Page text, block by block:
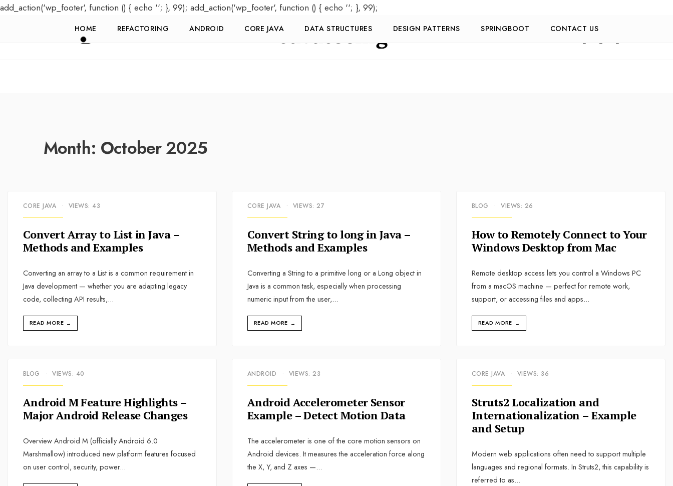
add_action('wp_footer', function () { echo ''; }, 99); add_action('wp_footer', function () { echo ''; }, 99);
HOME REFACTORING ANDROID CORE JAVA DATA STRUCTURES DESIGN PATTERNS SPRINGBOOT CONTACT US
Month: October 2025
CORE JAVA • VIEWS: 43
Convert Array to List in Java –
Methods and Examples
Converting an array to a List is a common requirement in
Java development — whether you are adapting legacy
code, collecting API results,...
READ MORE →
CORE JAVA • VIEWS: 27
Convert String to long in Java –
Methods and Examples
Converting a String to a primitive long or a Long object in
Java is a common task, especially when processing
numeric input from the user,...
READ MORE →
BLOG • VIEWS: 26
How to Remotely Connect to Your
Windows Desktop from Mac
Remote desktop access lets you control a Windows PC
from a macOS machine — perfect for remote work,
support, or accessing files and apps...
READ MORE →
BLOG • VIEWS: 40
Android M Feature Highlights –
Major Android Release Changes
Overview Android M (officially Android 6.0
Marshmallow) introduced new platform features focused
on user control, security, power...
ANDROID • VIEWS: 23
Android Accelerometer Sensor
Example – Detect Motion Data
The accelerometer is one of the core motion sensors on
Android devices. It measures the acceleration force along
the X, Y, and Z axes —...
CORE JAVA • VIEWS: 36
Struts2 Localization and
Internationalization – Example
and Setup
Modern web applications often need to support multiple
languages and regional formats. In Struts2, this capability is
referred to as...